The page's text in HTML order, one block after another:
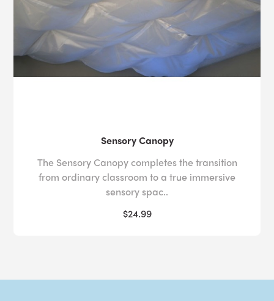
Sensory Canopy
The Sensory Canopy completes the transition
from ordinary classroom to a true immersive
sensory spac..
$24.99